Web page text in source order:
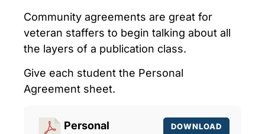
Community agreements are great for
veteran staffers to begin talking about all
the layers of a publication class.
Give each student the Personal
Agreement sheet.
Personal
DOWNLOAD